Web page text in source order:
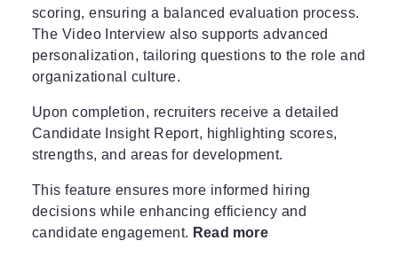
scoring, ensuring a balanced evaluation process.
The Video Interview also supports advanced
personalization, tailoring questions to the role and
organizational culture.
Upon completion, recruiters receive a detailed
Candidate Insight Report, highlighting scores,
strengths, and areas for development.
This feature ensures more informed hiring
decisions while enhancing efficiency and
candidate engagement. Read more